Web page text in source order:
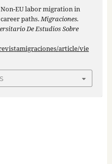
Non-EU labor migration in
paths.Migraciones.
De Estudios Sobre
article/vie